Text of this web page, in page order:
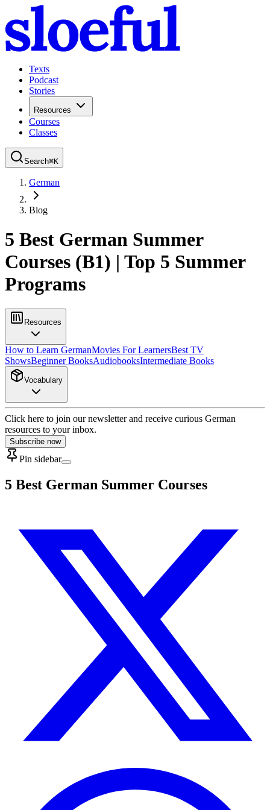
Texts
Podcast
Stories
Resources
Courses
Classes
Search⌘K
German
Blog
5 Best German Summer
Courses (B1) | Top 5 Summer
Programs
Resources
How to Learn GermanMovies For LearnersBest TV
ShowsBeginner BooksAudiobooksIntermediate Books
Vocabulary
Click here to join our newsletter and receive curious German
resources to your inbox.
Subscribe now
Pin sidebar
5 Best German Summer Courses